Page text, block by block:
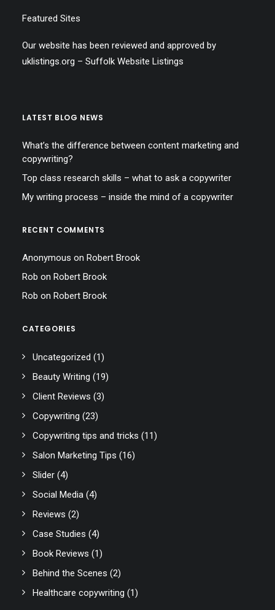
Featured Sites
Our website has been reviewed and approved by
uklistings.org – Suffolk Website Listings
LATEST BLOG NEWS
What’s the difference between content marketing and
copywriting?
Top class research skills – what to ask a copywriter
My writing process – inside the mind of a copywriter
RECENT COMMENTS
Anonymous on Robert Brook
Rob on Robert Brook
Rob on Robert Brook
CATEGORIES
Uncategorized (1)
Beauty Writing (19)
Client Reviews (3)
Copywriting (23)
Copywriting tips and tricks (11)
Salon Marketing Tips (16)
Slider (4)
Social Media (4)
Reviews (2)
Case Studies (4)
Book Reviews (1)
Behind the Scenes (2)
Healthcare copywriting (1)